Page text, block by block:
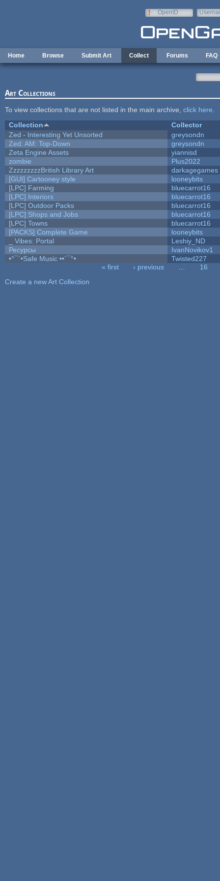
OpenID
Home Browse Submit Art Collect Forums FAQ
Art Collections
To view collections that are not listed in the main archive, click here
Collection
Collector
Zed - Interesting Yet Unsorted
greysondn
Zed: AM: Top-Down
greysondn
Zeta Engine Assets
yiannisd
zombie
Plus2022
ZzzzzzzzzBritish Library Art
darkagegames
[GUI] Cartooney style
looneybits
[LPC] Farming
bluecarrot16
[LPC] Interiors
bluecarrot16
[LPC] Outdoor Packs
bluecarrot16
[LPC] Shops and Jobs
bluecarrot16
[LPC] Towns
bluecarrot16
[PACKS] Complete Game
looneybits
_ Vibes: Portal
Leshiy_ND
Ресурсы
IvanNovikov1
•°¯`•Safe Music ••´¯°•
Twisted227
« first ‹ previous
16
Create a new Art Collection